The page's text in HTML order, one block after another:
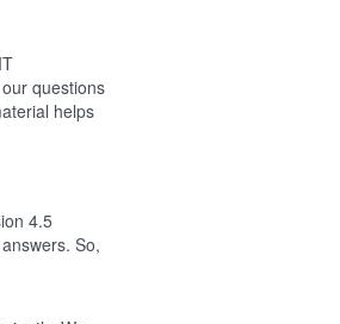
questions
helps
4.5
So,